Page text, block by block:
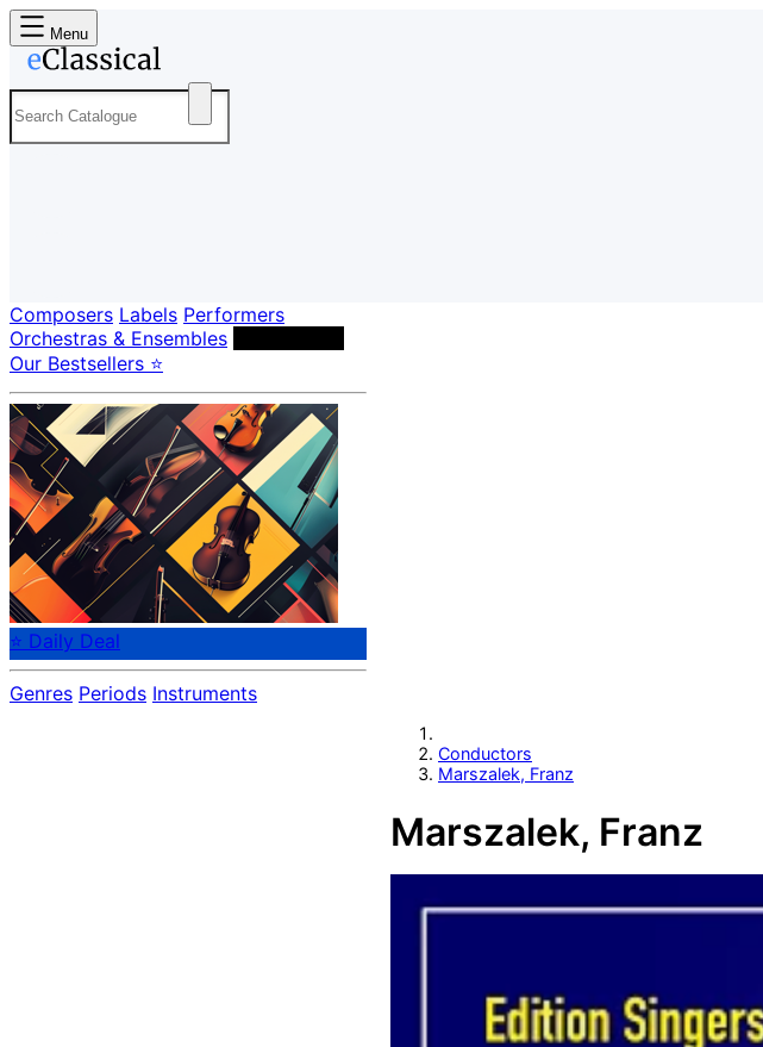
Menu
Composers Labels Performers
Orchestras & Ensembles
Our Bestsellers ⭐
⭐ Daily Deal
Genres Periods Instruments
Conductors
Marszalek, Franz
Marszalek, Franz